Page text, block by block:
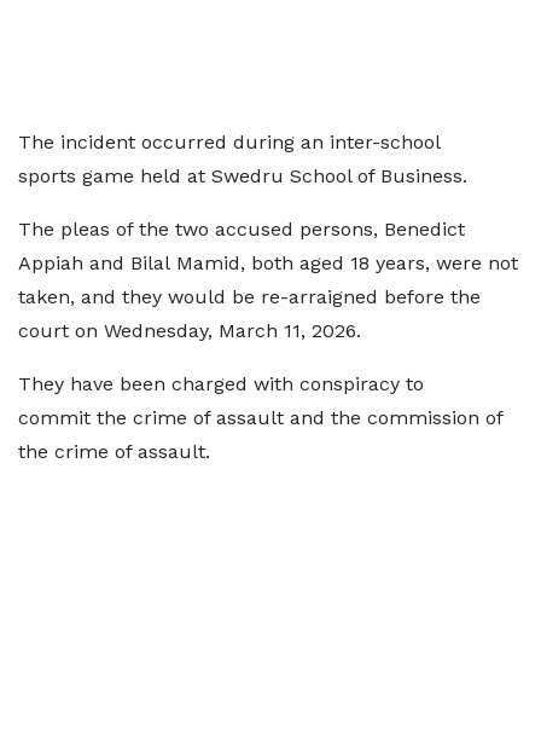
The incident occurred during an inter-school
sports game held at Swedru School of Business.
The pleas of the two accused persons, Benedict
Appiah and Bilal Mamid, both aged 18 years, were not
taken, and they would be re-arraigned before the
court on Wednesday, March 11, 2026.
They have been charged with conspiracy to
commit the crime of assault and the commission of
the crime of assault.